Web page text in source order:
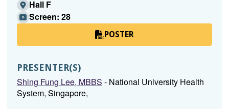
Hall F
Screen: 28
POSTER
PRESENTER(S)
Shing Fung Lee, MBBS - National University Health
System, Singapore,